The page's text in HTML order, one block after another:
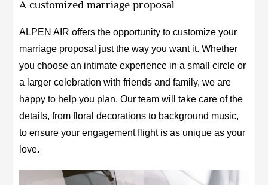
A customized marriage proposal
ALPEN AIR offers the opportunity to customize your
marriage proposal just the way you want it. Whether
you choose an intimate experience in a small circle or
a larger celebration with friends and family, we are
happy to help you plan. Our team will take care of the
details, from floral decorations to background music,
to ensure your engagement flight is as unique as your
love.